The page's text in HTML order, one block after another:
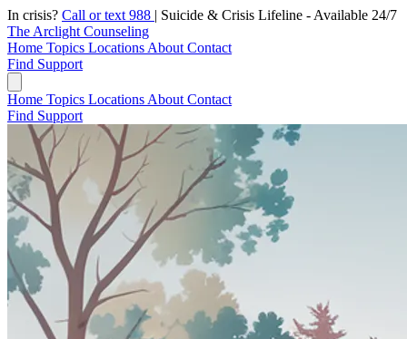
In crisis? Call or text 988 | Suicide & Crisis Lifeline - Available 24/7
The Arclight Counseling
Home Topics Locations About Contact
Find Support
Home Topics Locations About Contact
Find Support